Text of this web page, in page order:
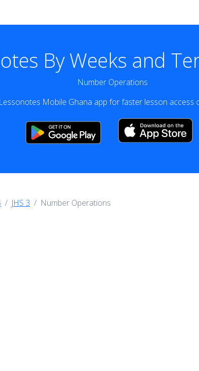
By Weeks and
Number Operations
Mobile Ghana app for faster lesson access
JHS 3
Number Operations